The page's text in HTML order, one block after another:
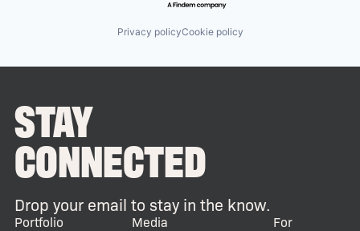
Privacy policyCookie policy
STAY
CONNECTED
Drop your email to stay in the know.
Portfolio
Media
For